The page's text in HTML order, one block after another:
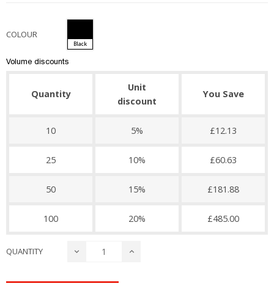
COLOUR
Black
Volume discounts
Quantity
Unit
discount
You Save
10 5% £12.13
25 10% £60.63
50 15% £181.88
100 20% £485.00
QUANTITY